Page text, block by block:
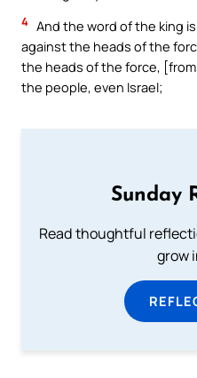
4 And the word of the king
against the heads of the
the heads of the force,
the people, even Israel;
Sunday
Read thoughtful
grow